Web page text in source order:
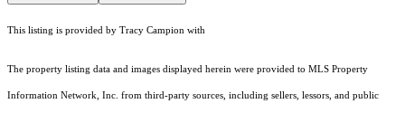
This listing is provided by Tracy Campion with
The property listing data and images displayed herein were provided to MLS Property
Information Network, Inc. from third-party sources, including sellers, lessors, and public